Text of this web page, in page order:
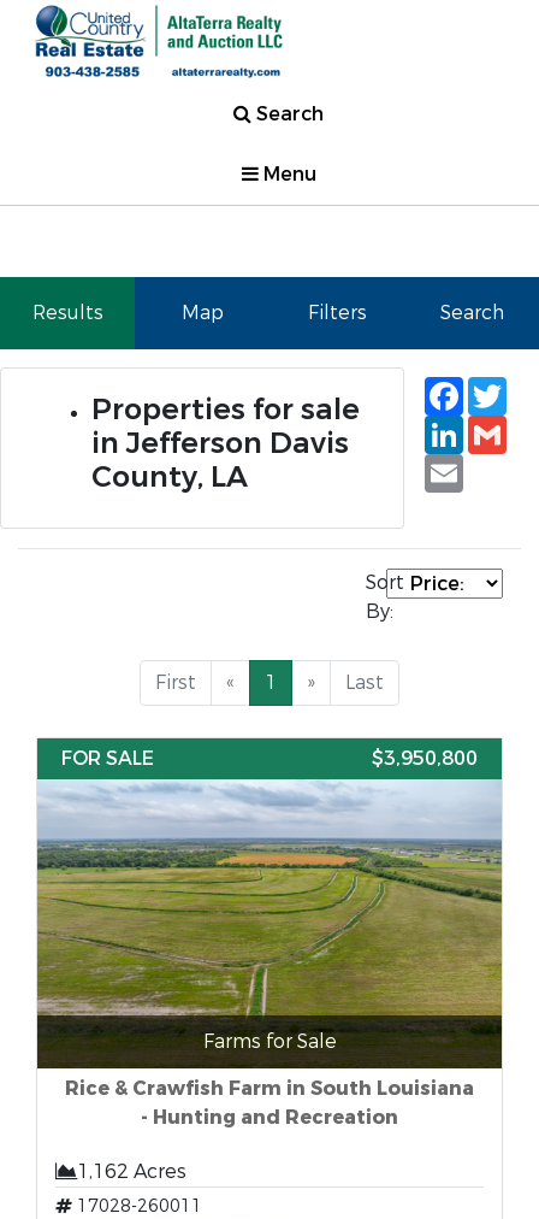
Search
Menu
Results Map Filters Search
Properties for sale
in Jefferson Davis
County, LA
Email
Sort
By:
First « 1 » Last
FOR SALE $3,950,800
Farms for Sale
Rice & Crawfish Farm in South Louisiana
- Hunting and Recreation
1,162 Acres
17028-260011